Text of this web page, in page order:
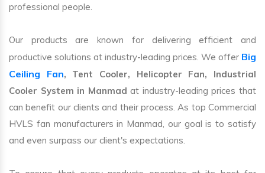
professional people.
Our products are known for delivering efficient and
productive solutions at industry-leading prices. We offer Big
Ceiling Fan, Tent Cooler, Helicopter Fan, Industrial
Cooler System in Manmad at industry-leading prices that
can benefit our clients and their process. As top Commercial
HVLS fan manufacturers in Manmad, our goal is to satisfy
and even surpass our client's expectations.